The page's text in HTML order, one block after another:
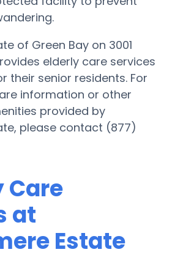
of Green Bay on 3001
elderly care services
their senior residents. For
information or other
provided by
please contact (877)
Care
at
Estate